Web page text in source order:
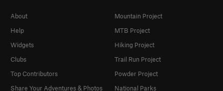
About
Help
Widgets
Clubs
Top Contributors
Share Your Adventures & Photos
Mountain Project
MTB Project
Hiking Project
Trail Run Project
Powder Project
National Parks